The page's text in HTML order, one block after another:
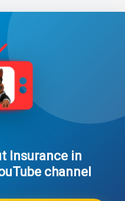
Insurance in
channel​